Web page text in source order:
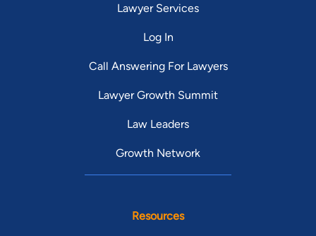
Lawyer Services
Log In
Call Answering For Lawyers
Lawyer Growth Summit
Law Leaders
Growth Network
Resources